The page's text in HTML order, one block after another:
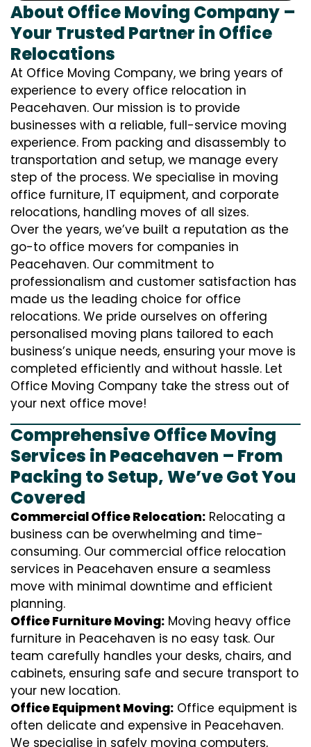
About Office Moving Company –
Your Trusted Partner in Office
Relocations
At Office Moving Company, we bring years of
experience to every office relocation in
Peacehaven. Our mission is to provide
businesses with a reliable, full-service moving
experience. From packing and disassembly to
transportation and setup, we manage every
step of the process. We specialise in moving
office furniture, IT equipment, and corporate
relocations, handling moves of all sizes.
Over the years, we’ve built a reputation as the
go-to office movers for companies in
Peacehaven. Our commitment to
professionalism and customer satisfaction has
made us the leading choice for office
relocations. We pride ourselves on offering
personalised moving plans tailored to each
business’s unique needs, ensuring your move is
completed efficiently and without hassle. Let
Office Moving Company take the stress out of
your next office move!
Comprehensive Office Moving
Services in Peacehaven – From
Packing to Setup, We’ve Got You
Covered
Commercial Office Relocation: Relocating a
business can be overwhelming and time-
consuming. Our commercial office relocation
services in Peacehaven ensure a seamless
move with minimal downtime and efficient
planning.
Office Furniture Moving: Moving heavy office
furniture in Peacehaven is no easy task. Our
team carefully handles your desks, chairs, and
cabinets, ensuring safe and secure transport to
your new location.
Office Equipment Moving: Office equipment is
often delicate and expensive in Peacehaven.
We specialise in safely moving computers,